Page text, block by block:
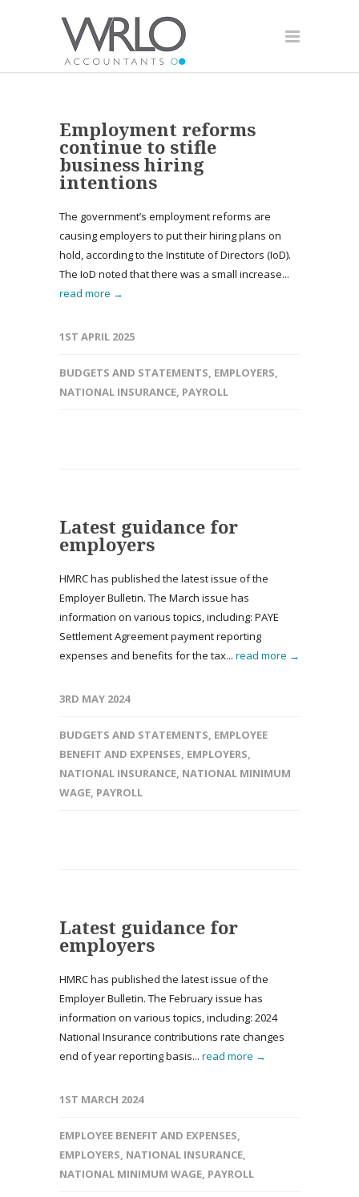
Employment reforms
continue to stifle
business hiring
intentions
The government’s employment reforms are
causing employers to put their hiring plans on
hold, according to the Institute of Directors (IoD).
The IoD noted that there was a small increase...
read more →
1ST APRIL 2025
BUDGETS AND STATEMENTS, EMPLOYERS,
NATIONAL INSURANCE, PAYROLL
Latest guidance for
employers
HMRC has published the latest issue of the
Employer Bulletin. The March issue has
information on various topics, including: PAYE
Settlement Agreement payment reporting
expenses and benefits for the tax... read more →
3RD MAY 2024
BUDGETS AND STATEMENTS, EMPLOYEE
BENEFIT AND EXPENSES, EMPLOYERS,
NATIONAL INSURANCE, NATIONAL MINIMUM
WAGE, PAYROLL
Latest guidance for
employers
HMRC has published the latest issue of the
Employer Bulletin. The February issue has
information on various topics, including: 2024
National Insurance contributions rate changes
end of year reporting basis... read more →
1ST MARCH 2024
EMPLOYEE BENEFIT AND EXPENSES,
EMPLOYERS, NATIONAL INSURANCE,
NATIONAL MINIMUM WAGE, PAYROLL